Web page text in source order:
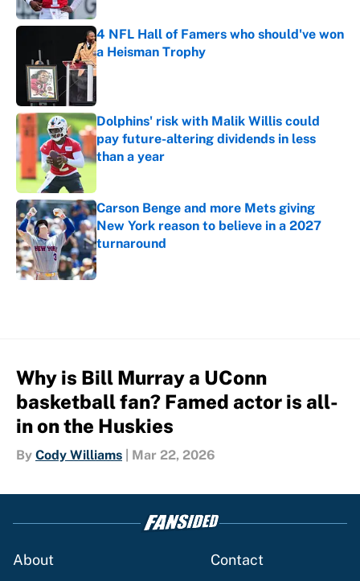
4 NFL Hall of Famers who should've won
a Heisman Trophy
Published by on Invalid Date
Dolphins' risk with Malik Willis could
pay future-altering dividends in less
than a year
Carson Benge and more Mets giving
New York reason to believe in a 2027
turnaround
Published by on Invalid Date
Why is Bill Murray a UConn
basketball fan? Famed actor is all-
in on the Huskies
By Cody Williams Mar 22, 2026
About Contact